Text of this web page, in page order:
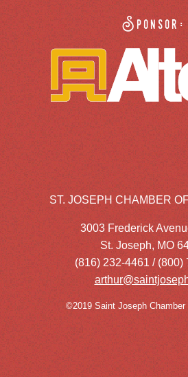
Sponsor:
ST. JOSEPH CHAMBER
3003 Frederick
St. Joseph, MO
(816) 232-4461 / (800)
©2019 Saint Joseph Chamber